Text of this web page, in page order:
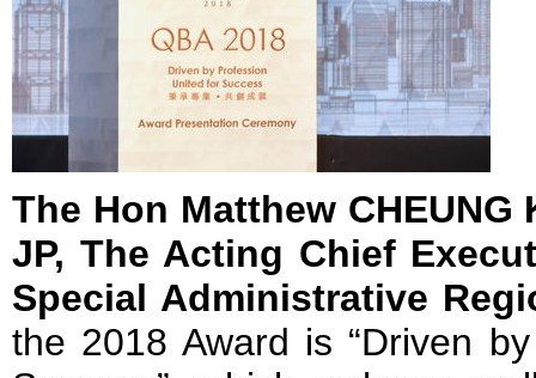
The Hon Matthew CHEUNG
JP, The Acting Chief
Special Administrative
the 2018 Award is “Driven